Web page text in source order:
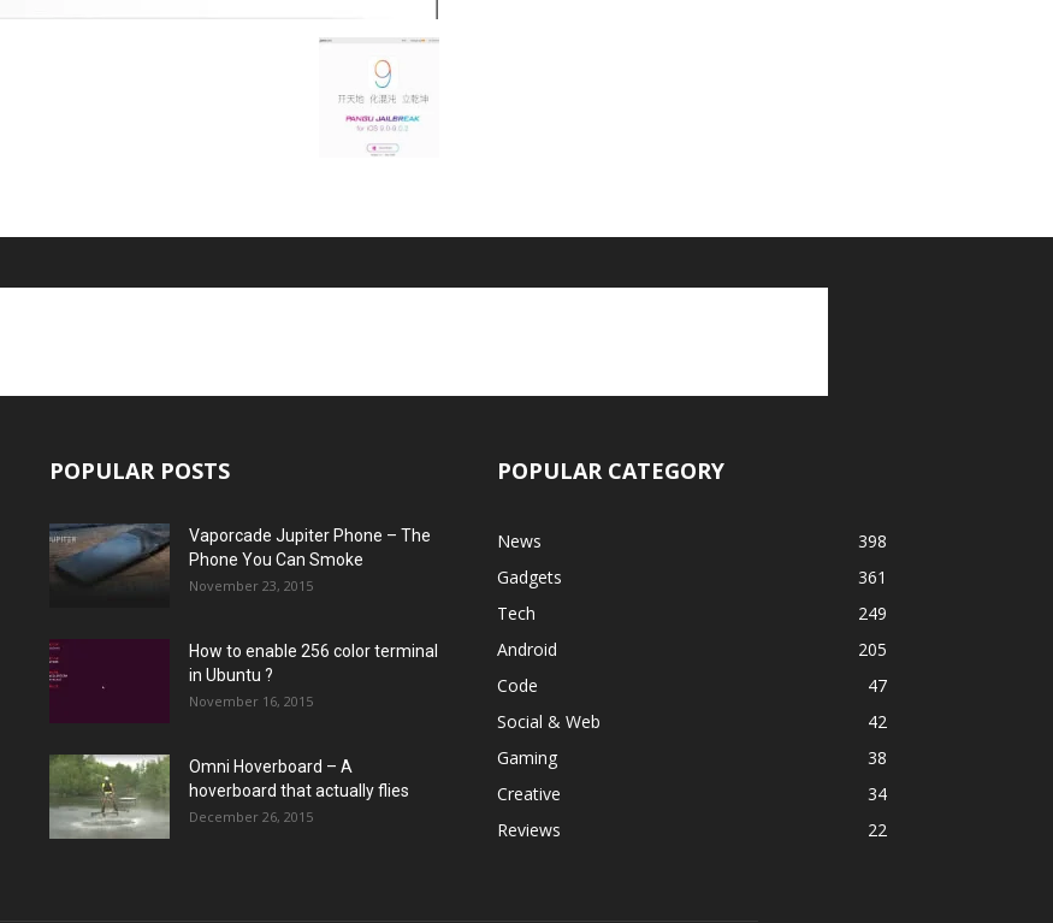
POPULAR POSTS
Vaporcade Jupiter Phone – The
Phone You Can Smoke
November 23, 2015
How to enable 256 color terminal
in Ubuntu ?
November 16, 2015
Omni Hoverboard – A
hoverboard that actually flies
December 26, 2015
POPULAR CATEGORY
News
398
Gadgets
361
Tech
249
Android
205
Code
47
Social & Web
42
Gaming
38
Creative
34
Reviews
22